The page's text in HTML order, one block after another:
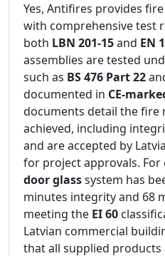
Yes, Antifires provides
with comprehensive test
both LBN 201-15and EN
assemblies are tested
such as BS 476 Part 22
documented in CE-
documents detail the fire
achieved, including
and are accepted by
for project approvals. For
door glasssystem has
minutes integrity and 68
meeting the EI 60
Latvian commercial
that all supplied